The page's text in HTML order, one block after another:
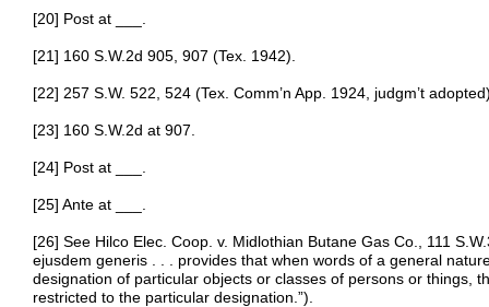
[20] Post at ___.
[21] 160 S.W.2d 905, 907 (Tex. 1942).
[22] 257 S.W. 522, 524 (Tex. Comm’n App. 1924, judgm’t
[23] 160 S.W.2d at 907.
[24] Post at ___.
[25] Ante at ___.
[26] See Hilco Elec. Coop. v. Midlothian Butane Gas Co., 111
ejusdem generis . . . provides that when words of a general
designation of particular objects or classes of persons or things,
restricted to the particular designation.”).